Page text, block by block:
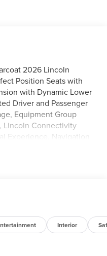
2026 Lincoln
Position Seats with
with Dynamic Lower
Driver and Passenger
Equipment Group
Lincoln Connectivity
Experience, Navigation
Leather Captain's
2025 models with $0
plus a 2-year
of the latest
Interior